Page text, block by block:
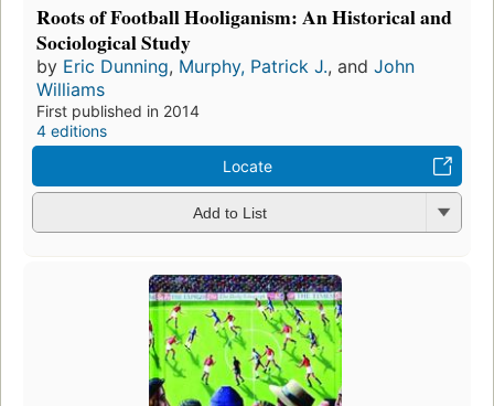
Roots of Football Hooliganism: An Historical and
Sociological Study
by Eric Dunning, Murphy, Patrick J., and John
Williams
First published in 2014
4 editions
Locate
Add to List